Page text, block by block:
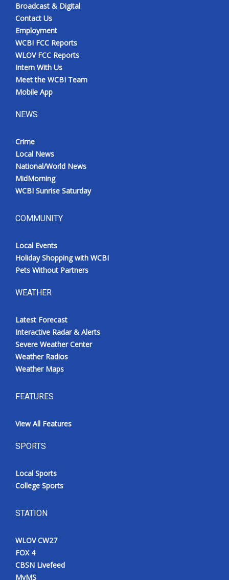
Broadcast & Digital
Contact Us
Employment
WCBI FCC Reports
WLOV FCC Reports
Intern With Us
Meet the WCBI Team
Mobile App
NEWS
Crime
Local News
National/World News
MidMorning
WCBI Sunrise Saturday
COMMUNITY
Local Events
Holiday Shopping with WCBI
Pets Without Partners
WEATHER
Latest Forecast
Interactive Radar & Alerts
Severe Weather Center
Weather Radios
Weather Maps
FEATURES
View All Features
SPORTS
Local Sports
College Sports
STATION
WLOV CW27
FOX 4
CBSN Livefeed
MyMS